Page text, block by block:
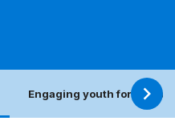
Engaging youth for an